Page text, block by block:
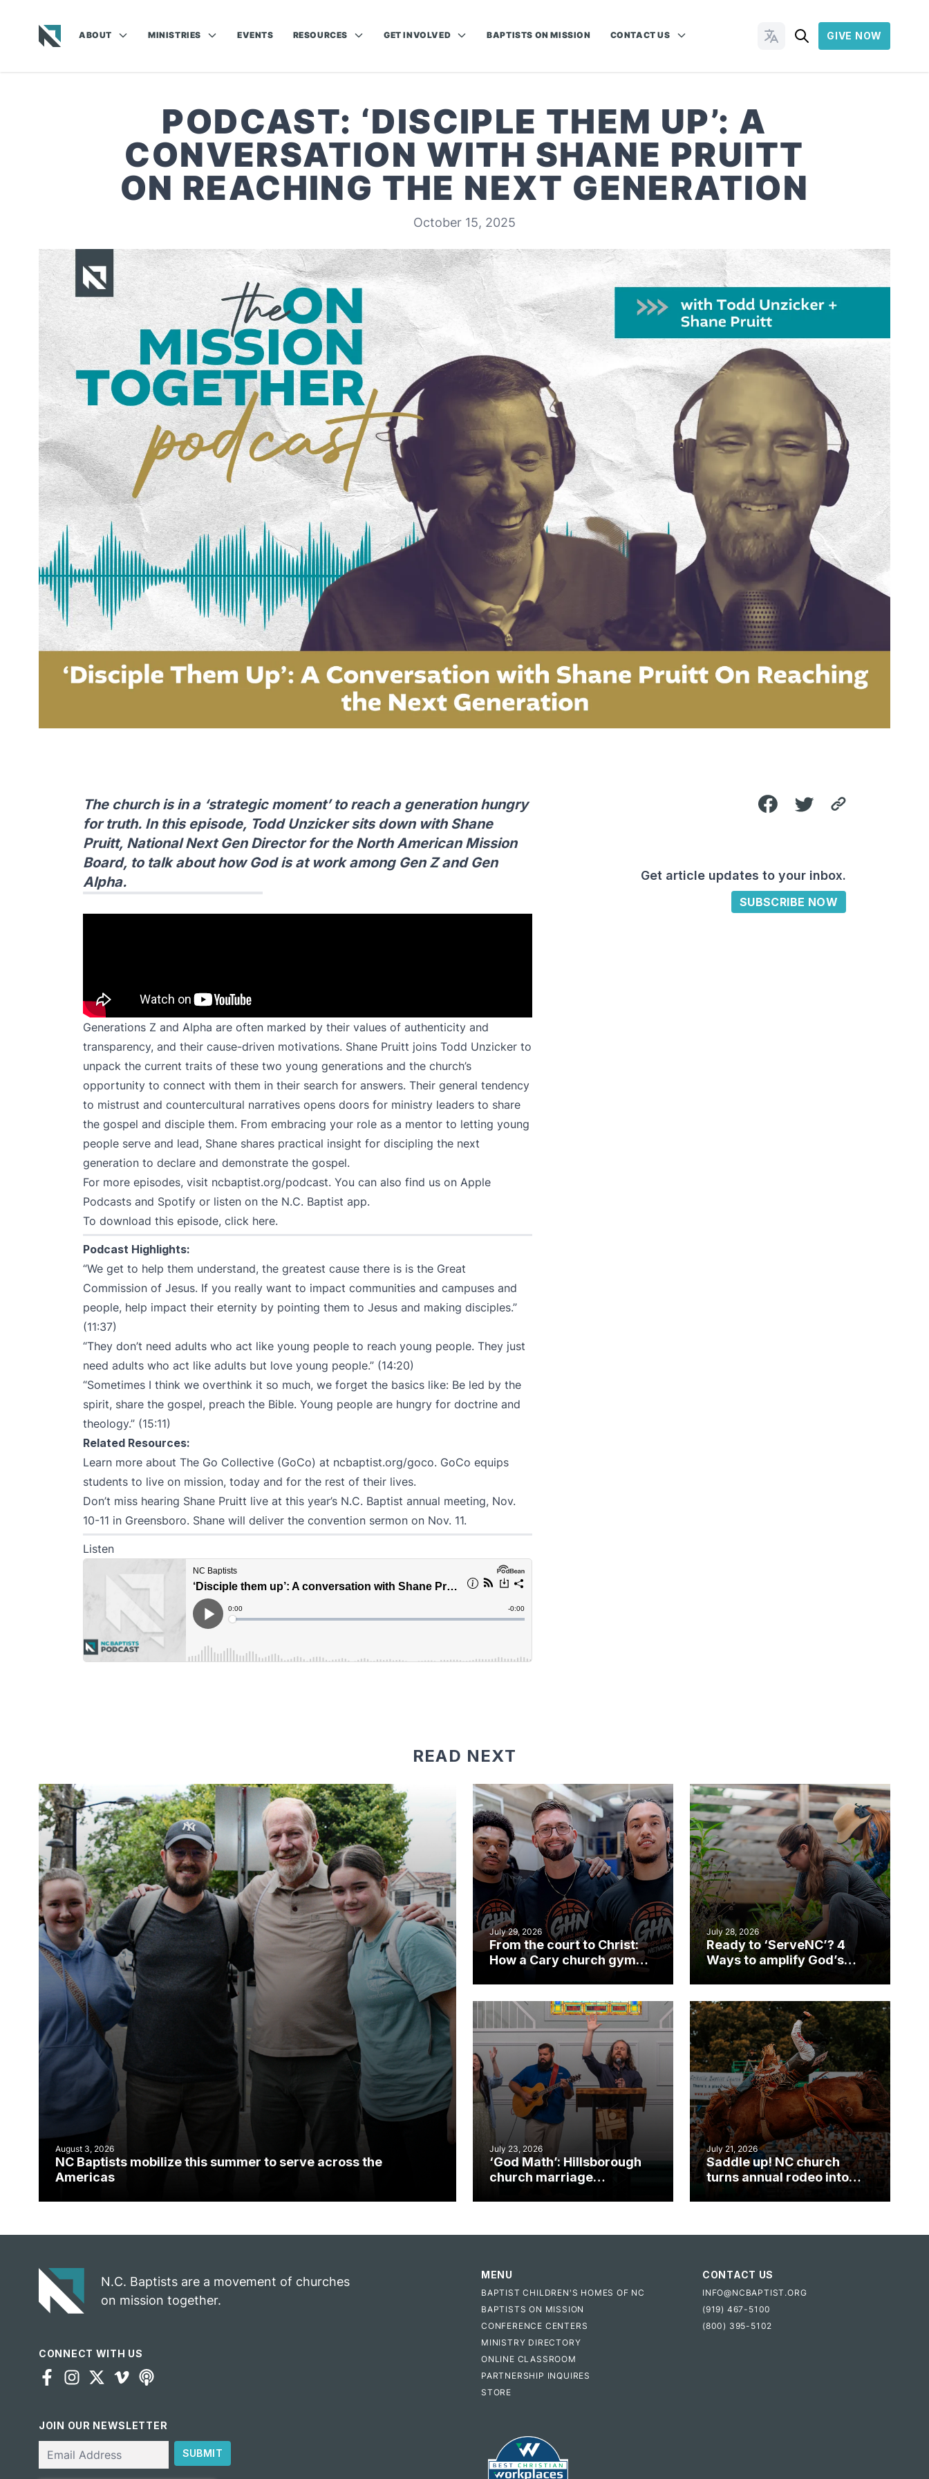
ABOUT MINISTRIES EVENTS RESOURCES GET INVOLVED BAPTISTS ON MISSION CONTACT US Change Languages
GIVE NOW
PODCAST: ‘DISCIPLE THEM UP’: A
CONVERSATION WITH SHANE PRUITT
ON REACHING THE NEXT GENERATION
October 15, 2025
The church is in a ‘strategic moment’ to reach a generation hungry
for truth. In this episode, Todd Unzicker sits down with Shane
Pruitt, National Next Gen Director for the North American Mission
Board, to talk about how God is at work among Gen Z and Gen
Alpha.
Generations Z and Alpha are often marked by their values of authenticity and
transparency, and their cause-driven motivations. Shane Pruitt joins Todd Unzicker to
unpack the current traits of these two young generations and the church’s
opportunity to connect with them in their search for answers. Their general tendency
to mistrust and countercultural narratives opens doors for ministry leaders to share
the gospel and disciple them. From embracing your role as a mentor to letting young
people serve and lead, Shane shares practical insight for discipling the next
generation to declare and demonstrate the gospel.
For more episodes, visit ncbaptist.org/podcast. You can also find us on Apple
Podcasts and Spotify or listen on the N.C. Baptist app.
To download this episode, click here.
Podcast Highlights:
“We get to help them understand, the greatest cause there is is the Great
Commission of Jesus. If you really want to impact communities and campuses and
people, help impact their eternity by pointing them to Jesus and making disciples.”
(11:37)
“They don’t need adults who act like young people to reach young people. They just
need adults who act like adults but love young people.” (14:20)
“Sometimes I think we overthink it so much, we forget the basics like: Be led by the
spirit, share the gospel, preach the Bible. Young people are hungry for doctrine and
theology.” (15:11)
Related Resources:
Learn more about The Go Collective (GoCo) at ncbaptist.org/goco. GoCo equips
students to live on mission, today and for the rest of their lives.
Don’t miss hearing Shane Pruitt live at this year’s N.C. Baptist annual meeting, Nov.
10-11 in Greensboro. Shane will deliver the convention sermon on Nov. 11.
Listen
Get article updates to your inbox.
SUBSCRIBE NOW
READ NEXT
August 3, 2026
NC Baptists mobilize this summer to serve across the
Americas
July 29, 2026
From the court to Christ:
How a Cary church gym
July 28, 2026
Ready to ‘ServeNC’? 4
Ways to amplify God’s
July 23, 2026
‘God Math’: Hillsborough
church marriage
July 21, 2026
Saddle up! NC church
turns annual rodeo into
N.C. Baptists are a movement of churches
on mission together.
CONNECT WITH US
JOIN OUR NEWSLETTER
SUBMIT
MENU
BAPTIST CHILDREN'S HOMES OF NC
BAPTISTS ON MISSION
CONFERENCE CENTERS
MINISTRY DIRECTORY
ONLINE CLASSROOM
PARTNERSHIP INQUIRES
STORE
CONTACT US
INFO@NCBAPTIST.ORG
(919) 467-5100
(800) 395-5102